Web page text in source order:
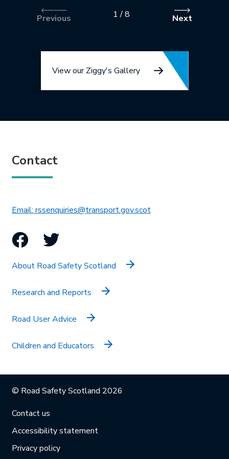
Previous 1 /8 Next
View our Ziggy's Gallery
Contact
Email: rssenquiries@transport.gov.scotThis link will open in
Facebook
Twitter
About Road Safety Scotland
Research and Reports
Road User Advice
Children and Educators
© Road Safety Scotland 2026
Contact us
Accessibility statement
Privacy policy